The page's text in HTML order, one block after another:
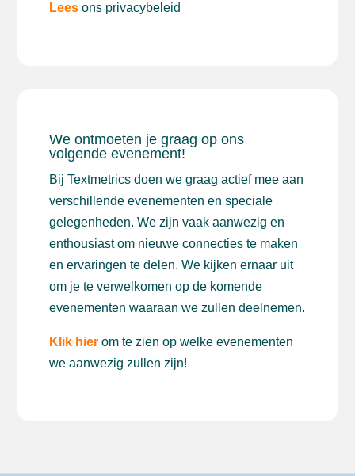
Lees ons privacybeleid
We ontmoeten je graag op ons
volgende evenement!
Bij Textmetrics doen we graag actief mee aan
verschillende evenementen en speciale
gelegenheden. We zijn vaak aanwezig en
enthousiast om nieuwe connecties te maken
en ervaringen te delen. We kijken ernaar uit
om je te verwelkomen op de komende
evenementen waaraan we zullen deelnemen.
Klik hier om te zien op welke evenementen
we aanwezig zullen zijn!